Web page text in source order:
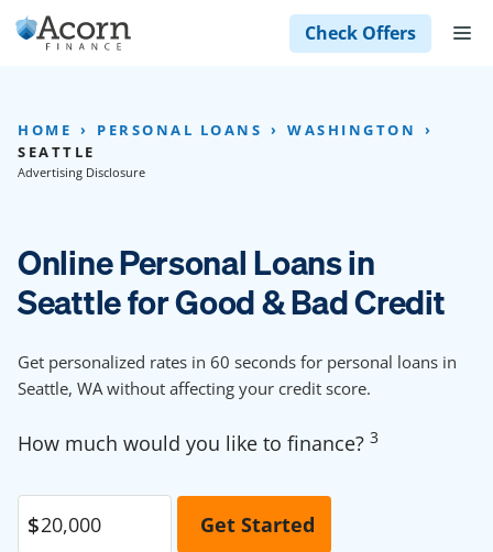
Skip
to
Check Offers
HOME PERSONAL LOANS
WASHINGTON
SEATTLE
Advertising Disclosure
Online Personal Loans in
Seattle for Good & Bad Credit
Get personalized rates in 60 seconds for personal loans in
Seattle, WA without affecting your credit score.
How much would you like to finance? 3